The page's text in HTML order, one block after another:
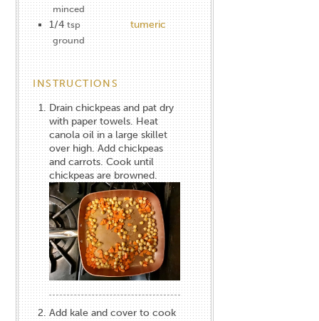
minced
1/4 tsp tumeric
ground
INSTRUCTIONS
Drain chickpeas and pat dry
with paper towels. Heat
canola oil in a large skillet
over high. Add chickpeas
and carrots. Cook until
chickpeas are browned.
Add kale and cover to cook